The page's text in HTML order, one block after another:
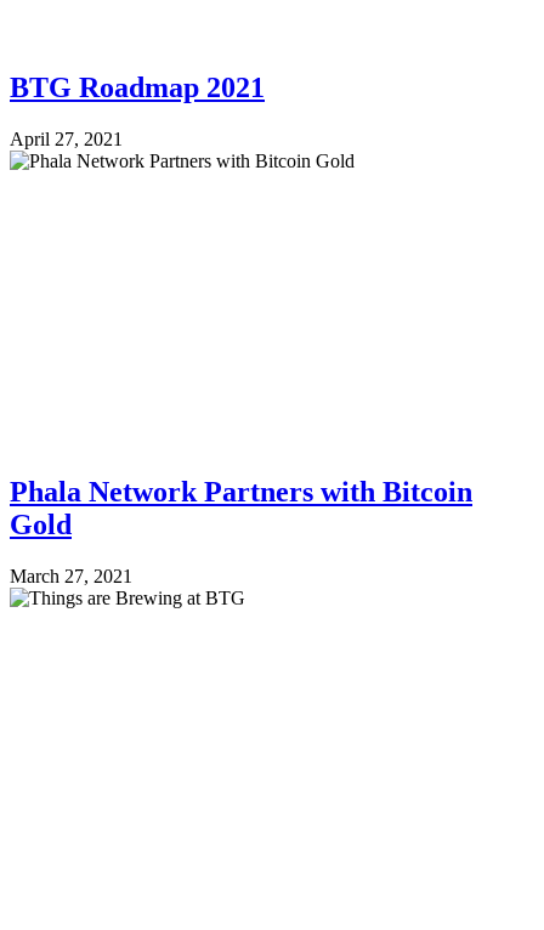
BTG Roadmap 2021
April 27, 2021
Phala Network Partners with Bitcoin
Gold
March 27, 2021